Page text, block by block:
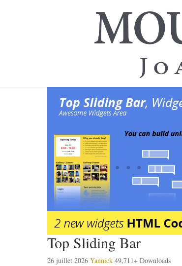
Top Sliding Bar
26 juillet 2026 Yannick 49,711+ Downloads